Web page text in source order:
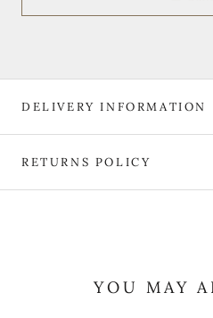
DELIVERY INFORMATION
RETURNS POLICY
YOU MAY